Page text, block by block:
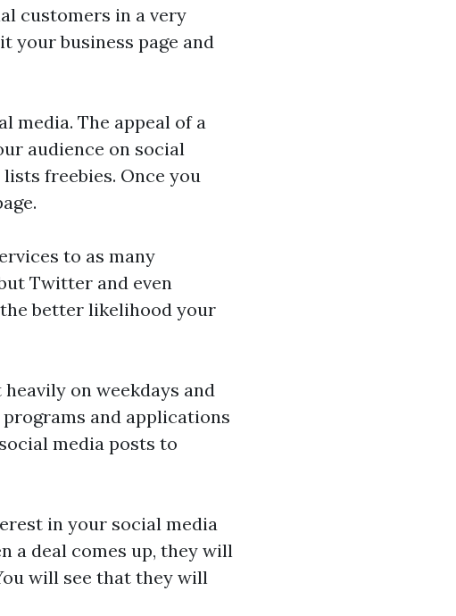
customers in a very
your business page and
media. The appeal of a
audience on social
freebies. Once you
to as many
Twitter and even
better likelihood your
on weekdays and
and applications
media posts to
in your social media
a deal comes up, they will
will see that they will